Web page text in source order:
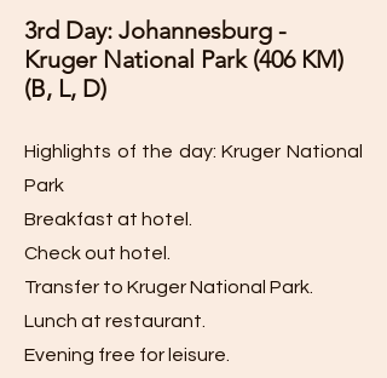
3rd Day: Johannesburg -
Kruger National Park (406 KM)
(B, L, D)
Highlights of the day: Kruger National
Park
Breakfast at hotel.
Check out hotel.
Transfer to Kruger National Park.
Lunch at restaurant.
Evening free for leisure.